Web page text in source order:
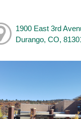
1900 East 3rd
Durango, CO,